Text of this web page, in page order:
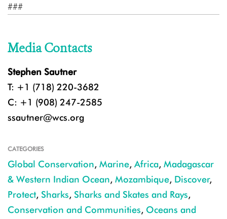
###
Media Contacts
Stephen Sautner
T: +1 (718) 220-3682
C: +1 (908) 247-2585
ssautner@wcs.org
CATEGORIES
Global Conservation, Marine, Africa, Madagascar
& Western Indian Ocean, Mozambique, Discover,
Protect, Sharks, Sharks and Skates and Rays,
Conservation and Communities, Oceans and